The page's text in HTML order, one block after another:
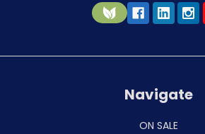
Navigate
ON SALE